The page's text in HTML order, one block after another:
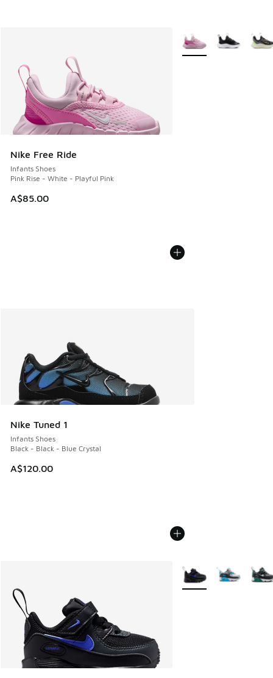
Nike Free Ride
Infants Shoes
Pink Rise - White - Playful Pink
A$85.00
More Colors Available
Nike Tuned 1
Infants Shoes
Black - Black - Blue Crystal
A$120.00
More Colors Available